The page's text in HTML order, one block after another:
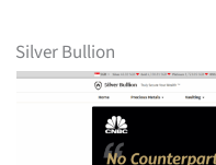
Silver Bullion